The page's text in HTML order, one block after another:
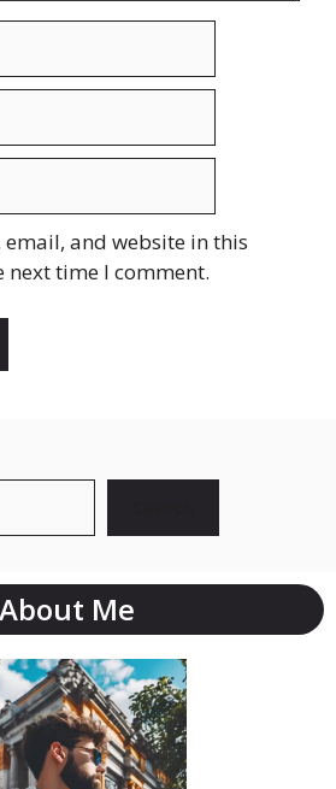
email, and website in this
next time I comment.
About Me